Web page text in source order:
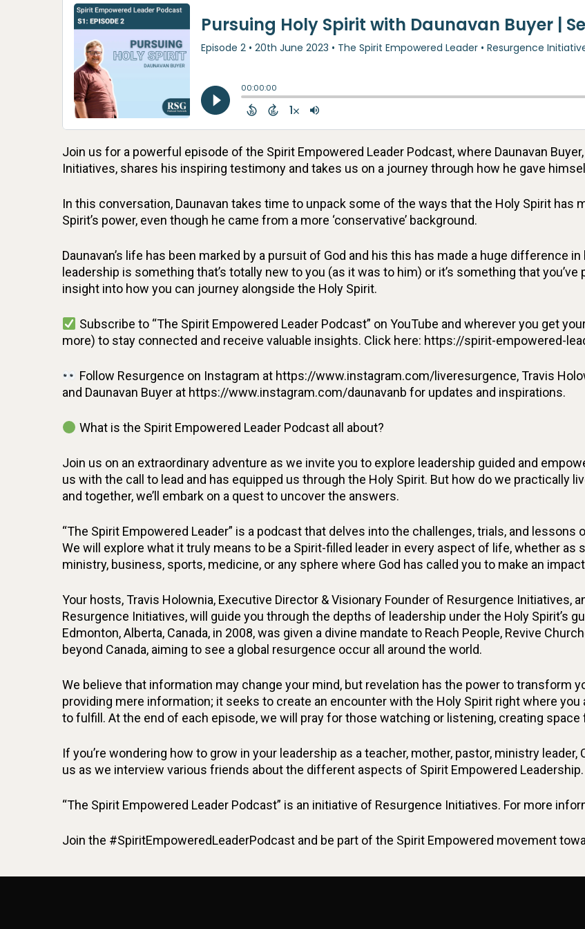
Join us for a powerful episode of the Spirit Empowered Leader Podcast, where Daunavan
Initiatives, shares his inspiring testimony and takes us on a journey through how he gave
In this conversation, Daunavan takes time to unpack some of the ways that the Holy Spirit has
Spirit’s power, even though he came from a more ‘conservative’ background.
Daunavan’s life has been marked by a pursuit of God and his this has made a huge difference
leadership is something that’s totally new to you (as it was to him) or it’s something that
insight into how you can journey alongside the Holy Spirit.
Subscribe to “The Spirit Empowered Leader Podcast” on YouTube and wherever you get
more) to stay connected and receive valuable insights. Click here: https://spirit-empowered-
Follow Resurgence on Instagram at https://www.instagram.com/liveresurgence, Travis
and Daunavan Buyer at https://www.instagram.com/daunavanb for updates and inspirations.
What is the Spirit Empowered Leader Podcast all about?
Join us on an extraordinary adventure as we invite you to explore leadership guided and
us with the call to lead and has equipped us through the Holy Spirit. But how do we practically
and together, we’ll embark on a quest to uncover the answers.
“The Spirit Empowered Leader” is a podcast that delves into the challenges, trials, and
We will explore what it truly means to be a Spirit-filled leader in every aspect of life, whether as
ministry, business, sports, medicine, or any sphere where God has called you to make an
Your hosts, Travis Holownia, Executive Director & Visionary Founder of Resurgence Initiatives,
Resurgence Initiatives, will guide you through the depths of leadership under the Holy Spirit’s
Edmonton, Alberta, Canada, in 2008, was given a divine mandate to Reach People, Revive
beyond Canada, aiming to see a global resurgence occur all around the world.
We believe that information may change your mind, but revelation has the power to transform
providing mere information; it seeks to create an encounter with the Holy Spirit right where you
to fulfill. At the end of each episode, we will pray for those watching or listening, creating
If you’re wondering how to grow in your leadership as a teacher, mother, pastor, ministry leader,
us as we interview various friends about the different aspects of Spirit Empowered Leadership.
“The Spirit Empowered Leader Podcast” is an initiative of Resurgence Initiatives. For more
Join the #SpiritEmpoweredLeaderPodcast and be part of the Spirit Empowered movement